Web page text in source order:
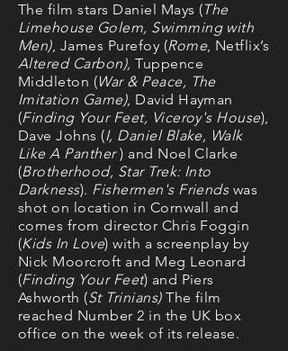
The film stars Daniel Mays (The
Limehouse Golem, Swimming with
Men), James Purefoy (Rome, Netflix’s
Altered Carbon), Tuppence
Middleton (War & Peace, The
Imitation Game), David Hayman
(Finding Your Feet, Viceroy's House),
Dave Johns (I, Daniel Blake, Walk
Like A Panther) and Noel Clarke
(Brotherhood, Star Trek: Into
Darkness). Fishermen's Friendswas
shot on location in Cornwall and
comes from director Chris Foggin
(Kids In Love) with a screenplay by
Nick Moorcroft and Meg Leonard
(Finding Your Feet) and Piers
Ashworth (St Trinians)The film
reached Number 2 in the UK box
office on the week of its release.